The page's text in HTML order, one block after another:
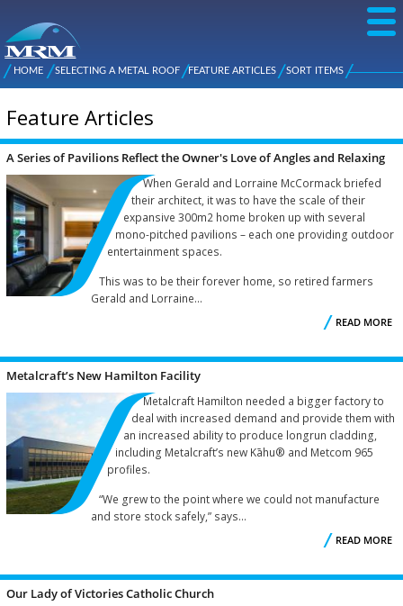
NZ Metal
Roofing
Manufacturers
Main
You are here
HOME SELECTING A METAL ROOF FEATURE ARTICLES SORT ITEMS
Feature Articles
A Series of Pavilions Reflect the Owner's Love of Angles and Relaxing
Nooks
When Gerald and Lorraine McCormack briefed
their architect, it was to have the scale of their
expansive 300m2 home broken up with several
mono-pitched pavilions – each one providing outdoor
entertainment spaces.
This was to be their forever home, so retired farmers
Gerald and Lorraine...
READ MORE
Metalcraft’s New Hamilton Facility
Metalcraft Hamilton needed a bigger factory to
deal with increased demand and provide them with
an increased ability to produce longrun cladding,
including Metalcraft’s new Kāhu® and Metcom 965
profiles.
“We grew to the point where we could not manufacture
and store stock safely,” says...
READ MORE
Our Lady of Victories Catholic Church
Pages